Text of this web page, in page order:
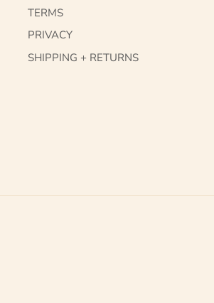
TERMS
PRIVACY
SHIPPING + RETURNS